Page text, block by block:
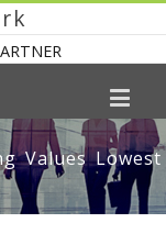
Values Lowest